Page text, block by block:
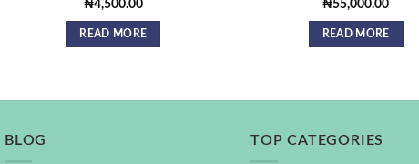
₦4,500.00
READ MORE
₦55,000.00
READ MORE
BLOG TOP CATEGORIES